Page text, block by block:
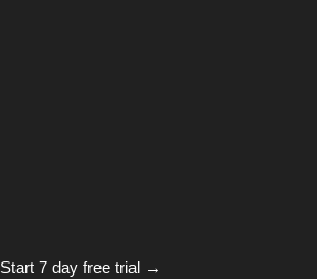
Start 7 day free trial →